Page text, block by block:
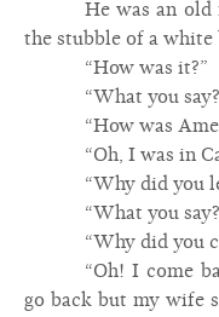
He was an old
the stubble of a white
“How was it?”
“What you
“How was
“Oh, I was in
“Why did you
“What you
“Why did you
“Oh! I come
go back but my wife